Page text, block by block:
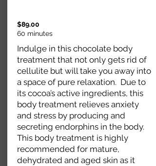
$89.00
60 minutes
Indulge in this chocolate body
treatment that not only gets rid of
cellulite but will take you away into
a space of pure relaxation. Due to
its cocoa’s active ingredients, this
body treatment relieves anxiety
and stress by producing and
secreting endorphins in the body.
This body treatment is highly
recommended for mature,
dehydrated and aged skin as it